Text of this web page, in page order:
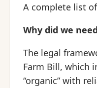
A complete list
Why did we
The legal
Farm Bill, which
“organic” with